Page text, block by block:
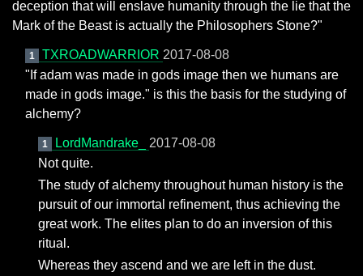
deception that will enslave humanity through the lie that the
Mark of the Beast is actually the Philosophers Stone?"
1 TXROADWARRIOR 2017-08-08
"If adam was made in gods image then we humans are
made in gods image." is this the basis for the studying of
alchemy?
1 LordMandrake_ 2017-08-08
Not quite.
The study of alchemy throughout human history is the
pursuit of our immortal refinement, thus achieving the
great work. The elites plan to do an inversion of this
ritual.
Whereas they ascend and we are left in the dust.